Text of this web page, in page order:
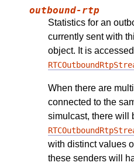
outbound-rtp
Statistics for an
currently sent with
object. It is
When there are
connected to the
simulcast, there will
with distinct values
these senders will